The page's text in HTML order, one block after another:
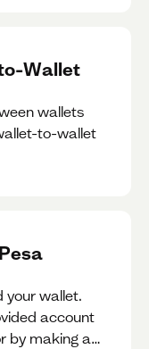
Wallet
wallets
to-wallet
your wallet.
account
by making a